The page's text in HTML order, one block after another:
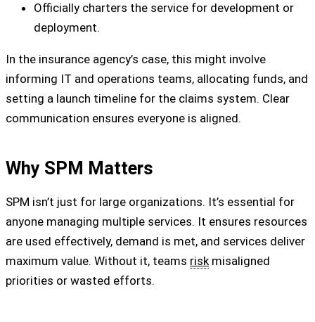
Officially charters the service for development or
deployment.
In the insurance agency’s case, this might involve
informing IT and operations teams, allocating funds, and
setting a launch timeline for the claims system. Clear
communication ensures everyone is aligned.
Why SPM Matters
SPM isn’t just for large organizations. It’s essential for
anyone managing multiple services. It ensures resources
are used effectively, demand is met, and services deliver
maximum value. Without it, teams risk misaligned
priorities or wasted efforts.